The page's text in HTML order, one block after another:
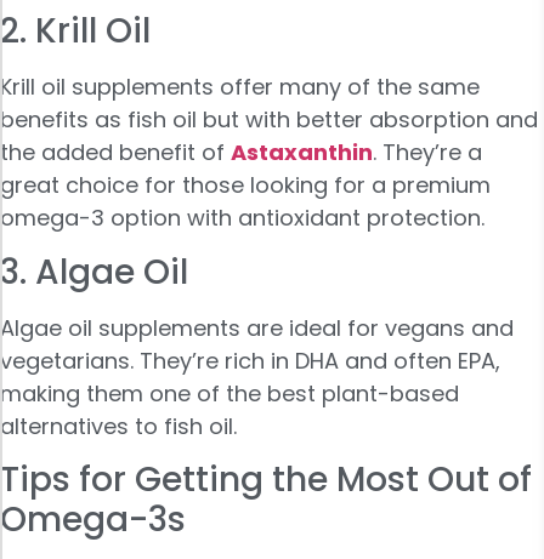
2. Krill Oil
Krill oil supplements offer many of the same
benefits as fish oil but with better absorption and
the added benefit of Astaxanthin. They’re a
great choice for those looking for a premium
omega-3 option with antioxidant protection.
3. Algae Oil
Algae oil supplements are ideal for vegans and
vegetarians. They’re rich in DHA and often EPA,
making them one of the best plant-based
alternatives to fish oil.
Tips for Getting the Most Out of
Omega-3s